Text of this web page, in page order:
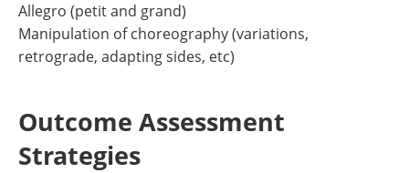
Allegro (petit and grand)
Manipulation of choreography (variations,
retrograde, adapting sides, etc)
Outcome Assessment
Strategies